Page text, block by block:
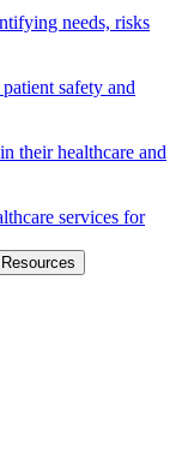
needs, risks
safety and
their healthcare and
services for